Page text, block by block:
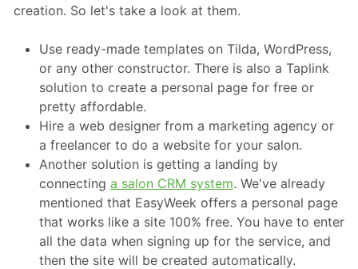
creation. So let's take a look at them.
Use ready-made templates on Tilda, WordPress,
or any other constructor. There is also a Taplink
solution to create a personal page for free or
pretty affordable.
Hire a web designer from a marketing agency or
a freelancer to do a website for your salon.
Another solution is getting a landing by
connecting a salon CRM system. We've already
mentioned that EasyWeek offers a personal page
that works like a site 100% free. You have to enter
all the data when signing up for the service, and
then the site will be created automatically.